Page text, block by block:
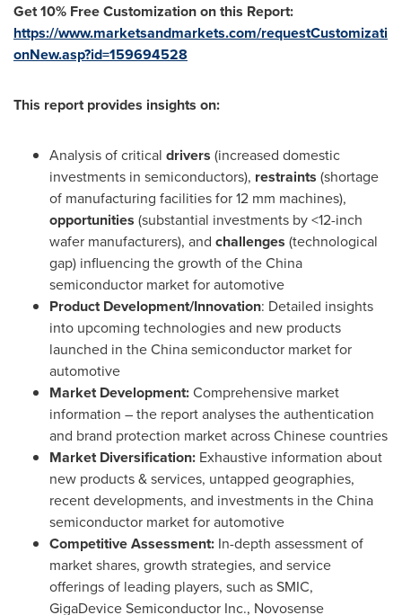
Get 10% Free Customization on this Report:
https://www.marketsandmarkets.com/requestCustomizati
onNew.asp?id=159694528
This report provides insights on:
Analysis of critical drivers (increased domestic
investments in semiconductors), restraints (shortage
of manufacturing facilities for 12 mm machines),
opportunities (substantial investments by <12-inch
wafer manufacturers), and challenges (technological
gap) influencing the growth of theChina
semiconductor market for automotive
Product Development/Innovation: Detailed insights
into upcoming technologies and new products
launched in theChinasemiconductor market for
automotive
Market Development:Comprehensive market
information – the report analyses the authentication
and brand protection market across Chinese countries
Market Diversification: Exhaustive information about
new products & services, untapped geographies,
recent developments, and investments in theChina
semiconductor market for automotive
Competitive Assessment: In-depth assessment of
market shares, growth strategies, and service
offerings of leading players, such as SMIC,
GigaDevice Semiconductor Inc., Novosense